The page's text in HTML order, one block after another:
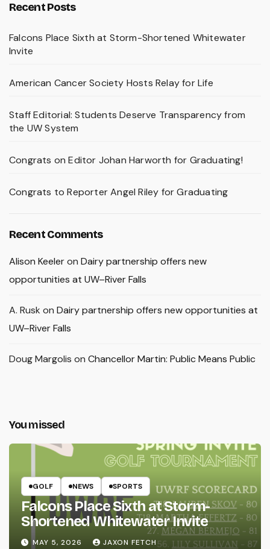
Recent Posts
Falcons Place Sixth at Storm-Shortened Whitewater
Invite
American Cancer Society Hosts Relay for Life
Staff Editorial: Students Deserve Transparency from
the UW System
Congrats on Editor Johan Harworth for Graduating!
Congrats to Reporter Angel Riley for Graduating
Recent Comments
Alison Keeleron Dairy partnership offers new
opportunities at UW–River Falls
A. Rusk on Dairy partnership offers new opportunities at
UW–River Falls
Doug Margolis on Chancellor Martin: Public Means Public
You missed
GOLF NEWS SPORTS
Falcons Place Sixth at Storm-
Shortened Whitewater Invite
MAY 5, 2026 JAXON FETCH